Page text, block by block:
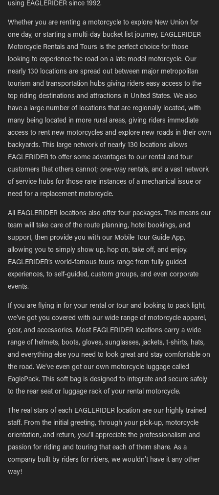
using EAGLERIDER since 1992.
Whether you are renting a motorcycle to explore New Union for
one day, or starting a multi-day bucket list journey, EAGLERIDER
Motorcycle Rentals and Tours is the perfect choice for those
looking to experience the road on a late model motorcycle. Our
nearly 130 locations are spread out between major metropolitan
tourism and transportation hubs giving riders easy access to the
top riding destinations and attractions in United States. We also
have a large number of locations that are regionally located, with
many being located in more rural areas, giving riders immediate
access to rent new motorcycles and explore new roads in their own
backyards. This large network of nearly 130 locations allows
EAGLERIDER to offer some advantages to our rental and tour
customers that others cannot; one-way rentals, and a vast network
of service hubs for those rare instances of a mechanical issue or
need for a replacement motorcycle.
All EAGLERIDER locations also offer tour packages. This means our
team will take care of the route planning, hotel bookings, and
support, then provide you with our Mobile Tour Guide App,
allowing you to simply show up, hop on, take off, and enjoy.
EAGLERIDER’s world-famous tours range from fully guided
experiences, to self-guided, custom groups, and even corporate
events.
If you are flying in for your rental or tour and looking to pack light,
we’ve got you covered with our wide range of motorcycle apparel,
gear, and accessories. Most EAGLERIDER locations carry a wide
range of helmets, boots, gloves, sunglasses, jackets, t-shirts, hats,
and everything else you need to look great and stay comfortable on
the road. We’ve even got our own motorcycle luggage called
EaglePack. This soft bag is designed to integrate and secure safely
to the rear seat or luggage rack of your rental motorcycle.
The real stars of each EAGLERIDER location are our highly trained
staff. From the initial greeting, through your pick-up, motorcycle
orientation, and return, you’ll appreciate the professionalism and
passion for riding and touring that each of them share. As a
company built by riders for riders, we wouldn’t have it any other
way!